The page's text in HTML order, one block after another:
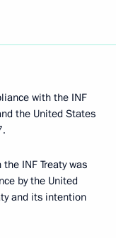
with the INF
the United States
INF Treaty was
by the United
and its intention